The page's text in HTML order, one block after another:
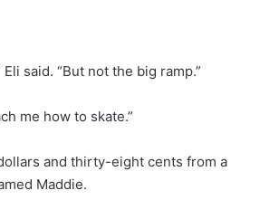
said. “But not the big ramp.”
me how to skate.”
and thirty-eight cents from a
Maddie.